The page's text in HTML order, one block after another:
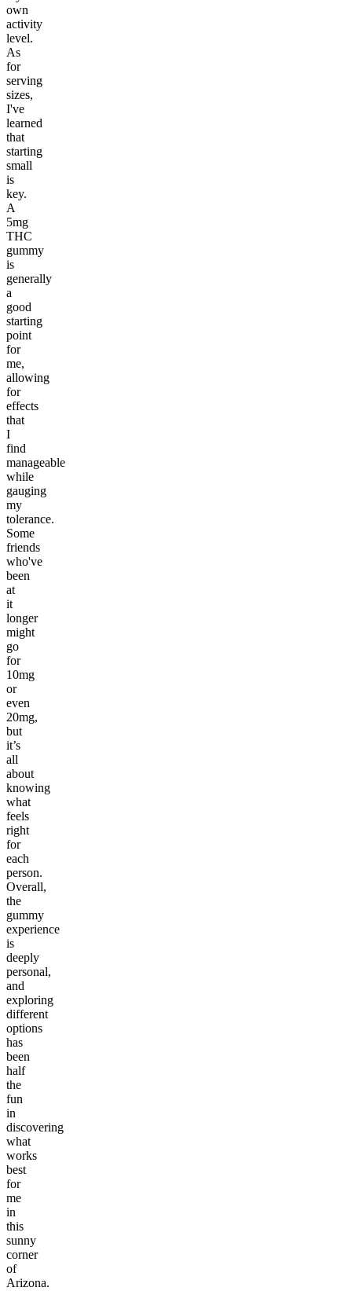
own
activity
level.
As
for
serving
sizes,
I've
learned
that
starting
small
is
key.
A
5mg
THC
gummy
is
generally
a
good
starting
point
for
me,
allowing
for
effects
that
I
find
manageable
while
gauging
my
tolerance.
Some
friends
who've
been
at
it
longer
might
go
for
10mg
or
even
20mg,
but
it’s
all
about
knowing
what
feels
right
for
each
person.
Overall,
the
gummy
experience
is
deeply
personal,
and
exploring
different
options
has
been
half
the
fun
in
discovering
what
works
best
for
me
in
this
sunny
corner
of
Arizona.